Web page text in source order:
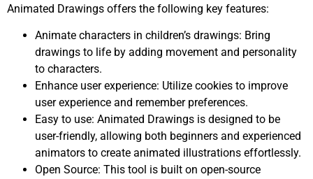
Animated Drawings offers the following key features:
Animate characters in children’s drawings: Bring
drawings to life by adding movement and personality
to characters.
Enhance user experience: Utilize cookies to improve
user experience and remember preferences.
Easy to use: Animated Drawings is designed to be
user-friendly, allowing both beginners and experienced
animators to create animated illustrations effortlessly.
Open Source: This tool is built on open-source